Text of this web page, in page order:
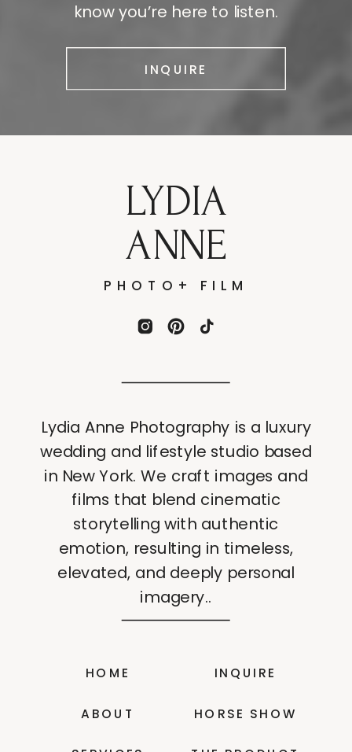
INQUIRE
know you’re here to listen.
HORSE SHOW
INQUIRE
ABOUT
HOME
PHOTO+ FILM
LYDIA
ANNE
Lydia Anne Photography is a luxury
wedding and lifestyle studio based
in New York. We craft images and
films that blend cinematic
storytelling with authentic
emotion, resulting in timeless,
elevated, and deeply personal
imagery..